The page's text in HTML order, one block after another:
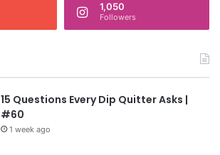
1,050
Followers
15 Questions Every Dip Quitter Asks |
#60
1 week ago